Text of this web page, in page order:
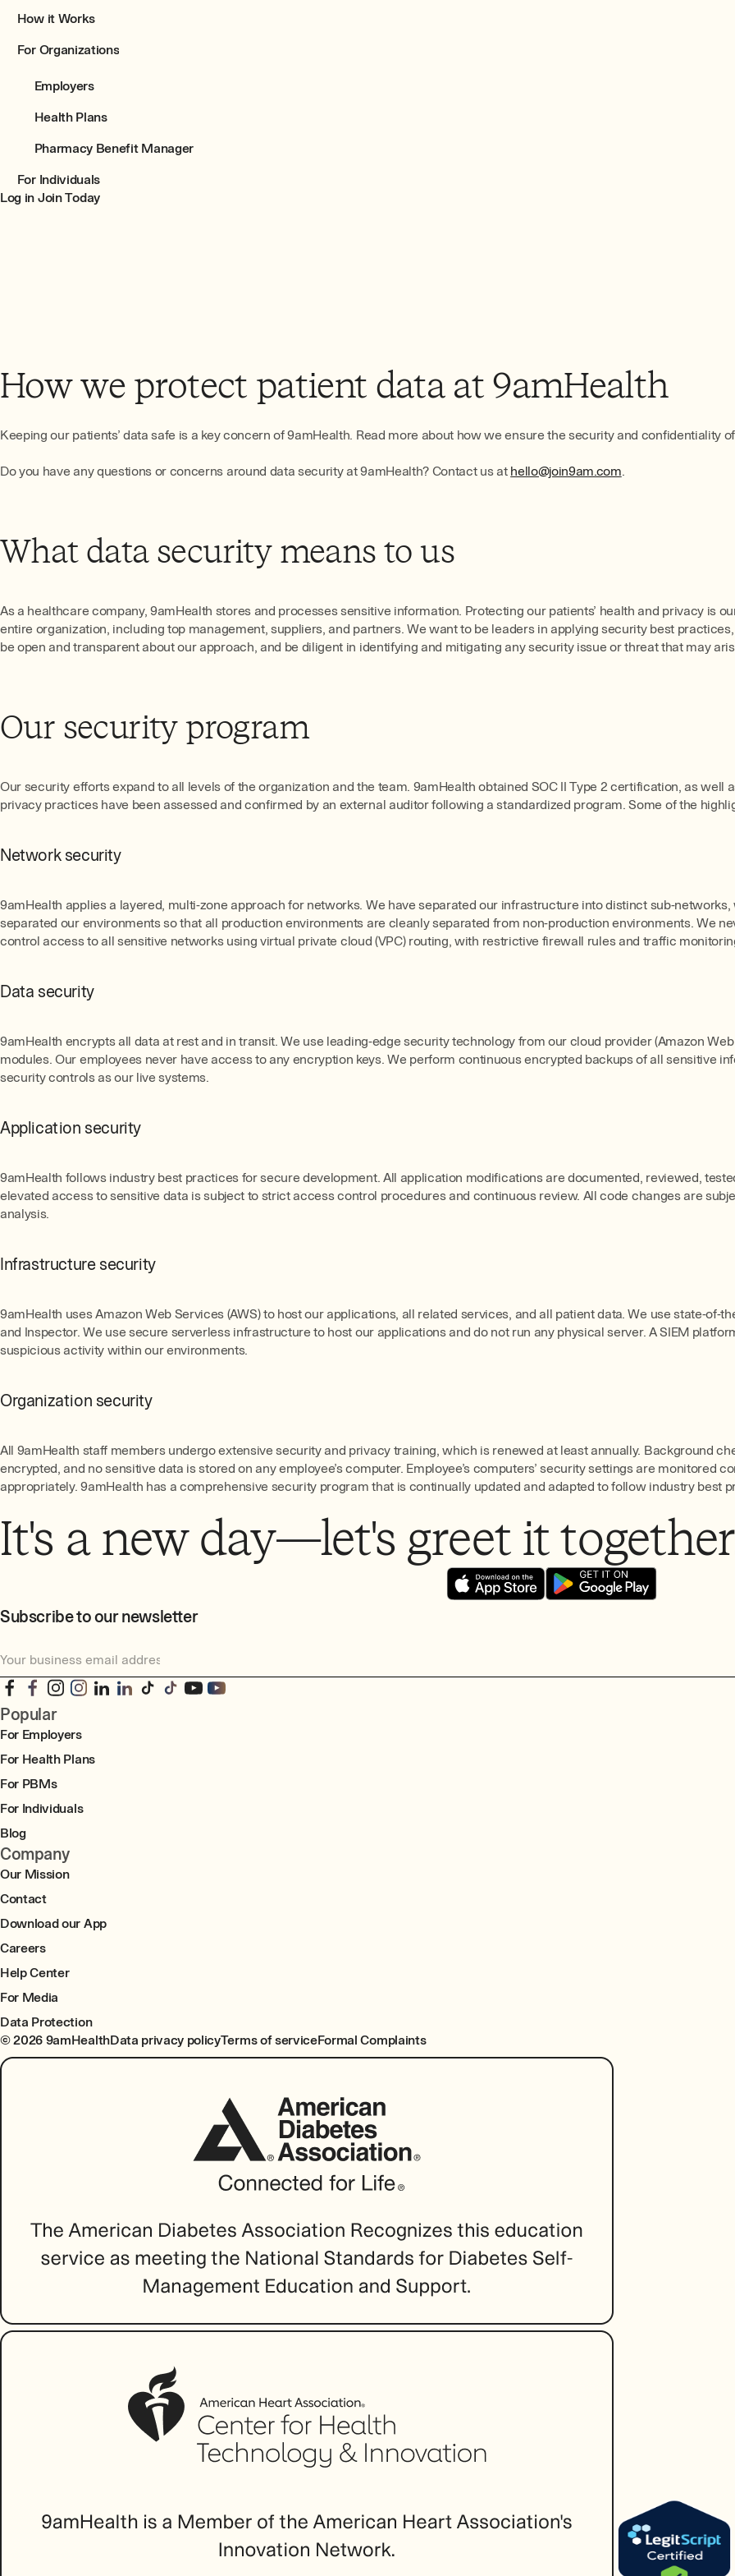
How it Works
For Organizations
Employers
Health Plans
Pharmacy Benefit Manager
For Individuals
Log in Join Today
How we protect patient data at 9amHealth
Keeping our patients’ data safe is a key concern of 9amHealth. Read more about how we ensure the security and confidentiality
Do you have any questions or concerns around data security at 9amHealth? Contact us at hello@join9am.com.
What data security means to us
As a healthcare company, 9amHealth stores and processes sensitive information. Protecting our patients’ health and privacy is
entire organization, including top management, suppliers, and partners. We want to be leaders in applying security best
be open and transparent about our approach, and be diligent in identifying and mitigating any security issue or threat that may
Our security program
Our security efforts expand to all levels of the organization and the team. 9amHealth obtained SOC II Type 2 certification, as well
privacy practices have been assessed and confirmed by an external auditor following a standardized program. Some of the
Network security
9amHealth applies a layered, multi-zone approach for networks. We have separated our infrastructure into distinct sub-
separated our environments so that all production environments are cleanly separated from non-production environments. We
control access to all sensitive networks using virtual private cloud (VPC) routing, with restrictive firewall rules and traffic
Data security
9amHealth encrypts all data at rest and in transit. We use leading-edge security technology from our cloud provider (Amazon
modules. Our employees never have access to any encryption keys. We perform continuous encrypted backups of all sensitive
security controls as our live systems.
Application security
9amHealth follows industry best practices for secure development. All application modifications are documented, reviewed,
elevated access to sensitive data is subject to strict access control procedures and continuous review. All code changes are
analysis.
Infrastructure security
9amHealth uses Amazon Web Services (AWS) to host our applications, all related services, and all patient data. We use state-of-
and Inspector. We use secure serverless infrastructure to host our applications and do not run any physical server. A SIEM
suspicious activity within our environments.
Organization security
All 9amHealth staff members undergo extensive security and privacy training, which is renewed at least annually. Background
encrypted, and no sensitive data is stored on any employee’s computer. Employee’s computers’ security settings are monitored
appropriately. 9amHealth has a comprehensive security program that is continually updated and adapted to follow industry best
It's a new day—let's greet it
Subscribe to our newsletter
Popular
For Employers
For Health Plans
For PBMs
For Individuals
Blog
Company
Our Mission
Contact
Download our App
Careers
Help Center
For Media
Data Protection
© 2026 9amHealthData privacy policyTerms of serviceFormal Complaints